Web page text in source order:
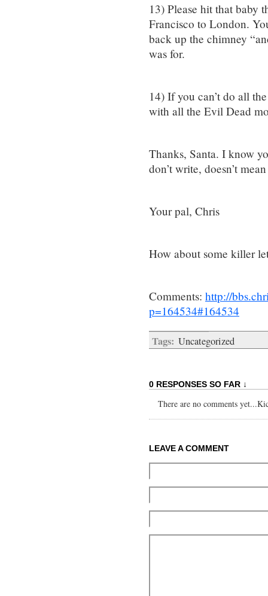
13) Please hit that baby
Francisco to London.
back up the chimney
was for.
14) If you can’t do all
with all the Evil Dead
Thanks, Santa. I know
don’t write, doesn’t
Your pal, Chris
How about some killer
Comments: http://
p=164534#164534
Tags: Uncategorized
0 RESPONSES SO FAR ↓
There are no comments
LEAVE A COMMENT